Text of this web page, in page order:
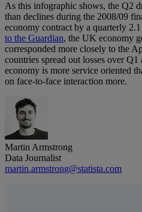
As this infographic shows, the Q2
than declines during the 2008/09
economy contract by a quarterly
to the Guardian, the UK economy
corresponded more closely to the
countries spread out losses over
economy is more service oriented
on face-to-face interaction more.
Martin Armstrong
Data Journalist
martin.armstrong@statista.com